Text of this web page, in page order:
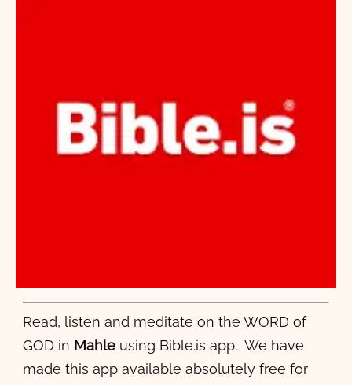
Read, listen and meditate on the WORD of
GOD in Mahle using Bible.is app. We have
made this app available absolutely free for